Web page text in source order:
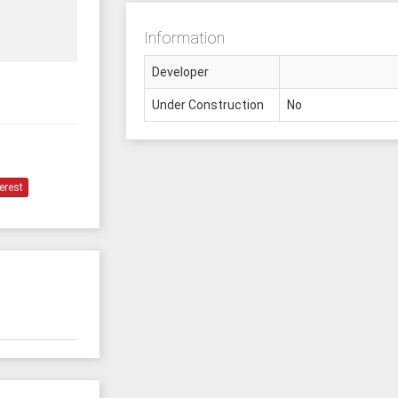
Information
Developer
Under Construction No